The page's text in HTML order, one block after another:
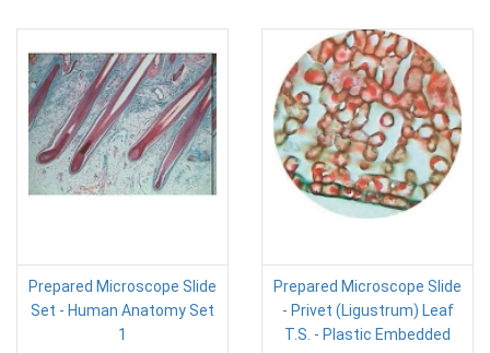
Prepared Microscope Slide
Set - Human Anatomy Set
1
Prepared Microscope Slide
- Privet (Ligustrum) Leaf
T.S. - Plastic Embedded